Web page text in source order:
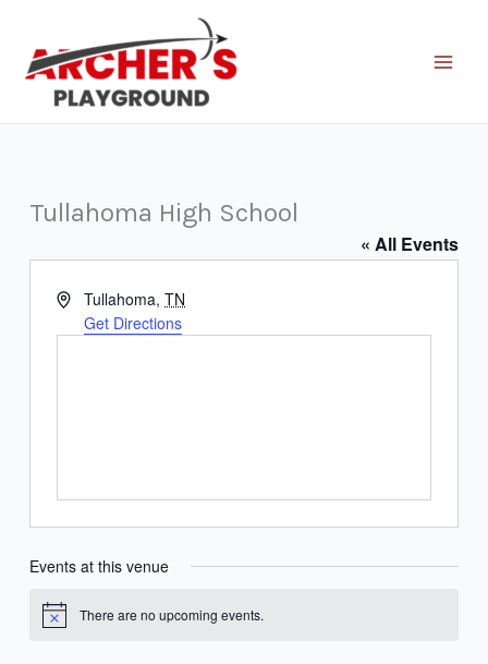
content
Tullahoma High School
« All Events
AddressTullahoma, TN
Get Directions
Events at this venue
Notice There are no upcoming events.